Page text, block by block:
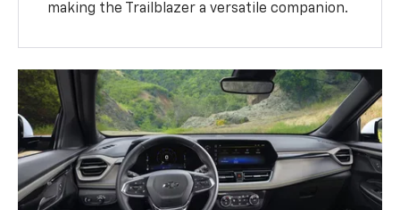
making the Trailblazer a versatile companion.